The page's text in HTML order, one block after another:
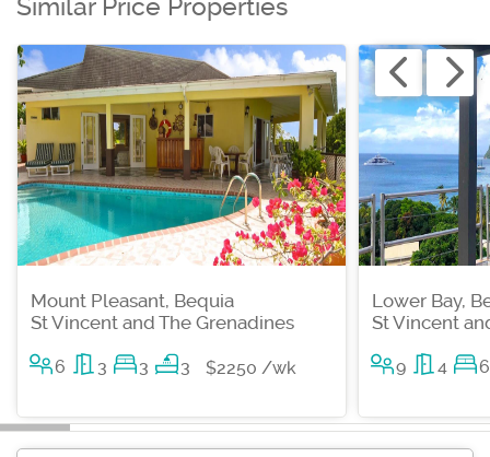
Similar Price Properties
Mount Pleasant, Bequia
St Vincent and The Grenadines
6 3 3 3 $2250 /wk
Lower Bay,
St Vincent
9 4 6